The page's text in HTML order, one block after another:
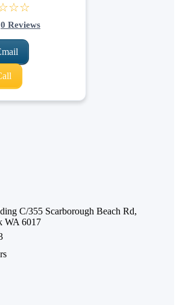
0 Reviews
C/355 Scarborough Beach Rd,
WA 6017